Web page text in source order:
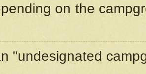
on the
"undesignated